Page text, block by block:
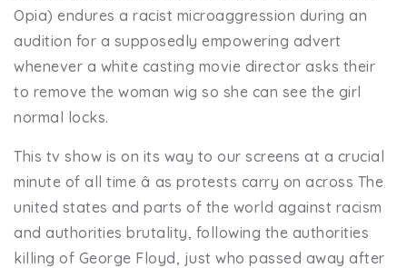
Opia) endures a racist microaggression during an
audition for a supposedly empowering advert
whenever a white casting movie director asks their
to remove the woman wig so she can see the girl
normal locks.
This tv show is on its way to our screens at a crucial
minute of all time â as protests carry on across The
united states and parts of the world against racism
and authorities brutality, following the authorities
killing of George Floyd, just who passed away after